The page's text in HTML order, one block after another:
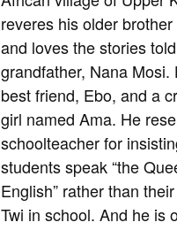
reveres his older brother
and loves the stories
grandfather, Nana Mosi.
best friend, Ebo, and a
girl named Ama. He
schoolteacher for
students speak “the
English” rather than
Twi in school. And he is